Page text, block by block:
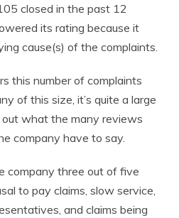
closed in the past 12
its rating because it
cause(s) of the complaints.
this number of complaints
of this size, it’s quite a large
what the many reviews
company have to say.
company three out of five
to pay claims, slow service,
and claims being